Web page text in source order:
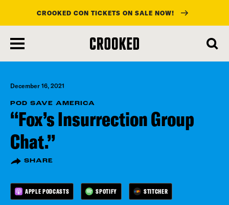
main
content
CROOKED CON TICKETS ON SALE NOW!
December 16, 2021
POD SAVE AMERICA
“Fox’s Insurrection Group
Chat.”
SHARE
APPLE PODCASTS SPOTIFY STITCHER